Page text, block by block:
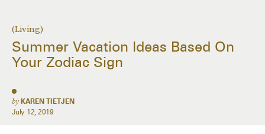
(Living)
Summer Vacation Ideas Based On
Your Zodiac Sign
by KAREN TIETJEN
July 12, 2019